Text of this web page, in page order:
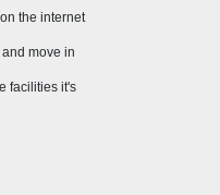
the internet
move in
facilities it's